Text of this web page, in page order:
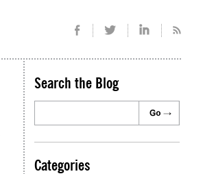
Search the Blog
Categories